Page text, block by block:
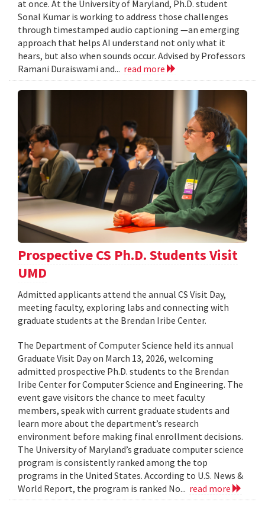
at once. At the University of Maryland, Ph.D. student
Sonal Kumar is working to address those challenges
through timestamped audio captioning —an emerging
approach that helps AI understand not only what it
hears, but also when sounds occur. Advised by Professors
Ramani Duraiswami and... read more
Prospective CS Ph.D. Students Visit
UMD
Admitted applicants attend the annual CS Visit Day,
meeting faculty, exploring labs and connecting with
graduate students at the Brendan Iribe Center.
The Department of Computer Science held its annual
Graduate Visit Day on March 13, 2026, welcoming
admitted prospective Ph.D. students to the Brendan
Iribe Center for Computer Science and Engineering. The
event gave visitors the chance to meet faculty
members, speak with current graduate students and
learn more about the department’s research
environment before making final enrollment decisions.
The University of Maryland’s graduate computer science
program is consistently ranked among the top
programs in the United States. According to U.S. News &
World Report, the program is ranked No... read more